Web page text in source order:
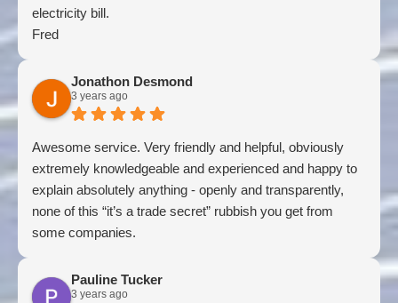
electricity bill.
Fred
Jonathon Desmond
3 years ago
Awesome service. Very friendly and helpful, obviously
extremely knowledgeable and experienced and happy to
explain absolutely anything - openly and transparently,
none of this “it’s a trade secret” rubbish you get from
some companies.
Pauline Tucker
3 years ago